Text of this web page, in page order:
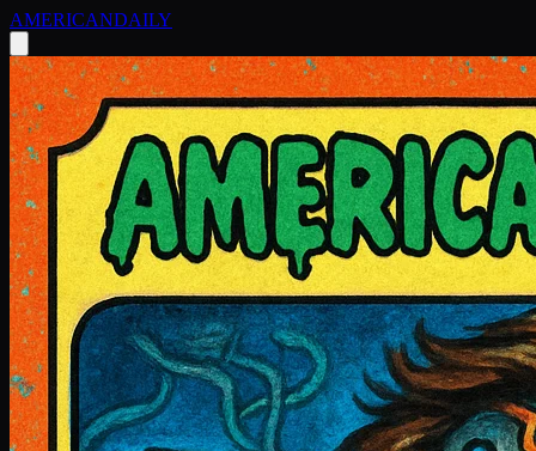
AMERICANDAILY